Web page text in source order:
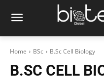
Home BSc B.Sc Cell Biology
B.SC CELL